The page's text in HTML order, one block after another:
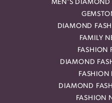
MEN'S DIAMOND
DIAMOND
FAMILY
FASHION
DIAMOND
FASHION
DIAMOND
FASHION